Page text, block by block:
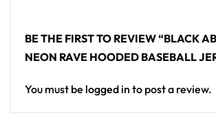
BE THE FIRST TO REVIEW “BLACK
NEON RAVE HOODED BASEBALL
You must be logged in to post a review.